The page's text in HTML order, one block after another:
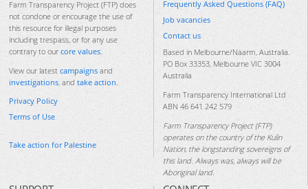
Farm Transparency Project (FTP) does
not condone or encourage the use of
this resource for illegal purposes
including trespass, or for any use
contrary to our core values
View our latest campaigns and
investigations , and take action
Privacy Policy
Terms of Use
Take action for Palestine
Frequently Asked Questions (FAQ)
Job vacancies
Contact us
Based in Melbourne/Naarm, Australia.
PO Box 33353, Melbourne VIC 3004
Australia
Farm Transparency International Ltd
ABN 46 641 242 579
Farm Transparency Project (FTP)
operates on the country of the Kulin
Nation, the longstanding sovereigns of
this land. Always was, always will be
Aboriginal land.